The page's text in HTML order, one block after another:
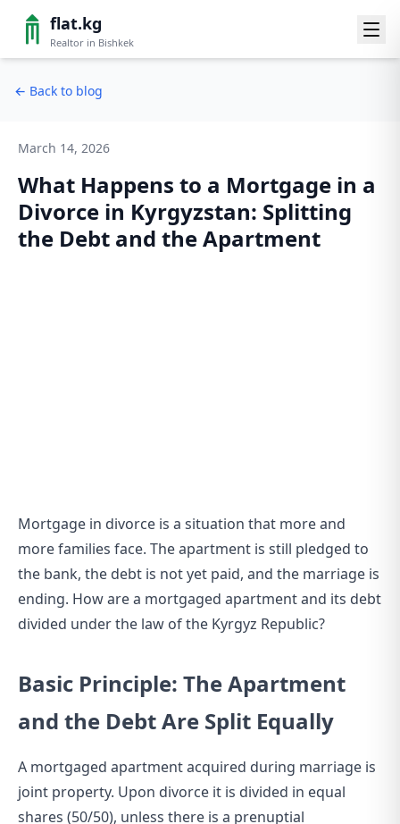
flat.kg
Realtor in Bishkek
← Back to blog
March 14, 2026
What Happens to a Mortgage in a
Divorce in Kyrgyzstan: Splitting
the Debt and the Apartment
Mortgage in divorce is a situation that more and
more families face. The apartment is still pledged to
the bank, the debt is not yet paid, and the marriage is
ending. How are a mortgaged apartment and its debt
divided under the law of the Kyrgyz Republic?
Basic Principle: The Apartment
and the Debt Are Split Equally
A mortgaged apartment acquired during marriage is
joint property. Upon divorce it is divided in equal
shares (50/50), unless there is a prenuptial